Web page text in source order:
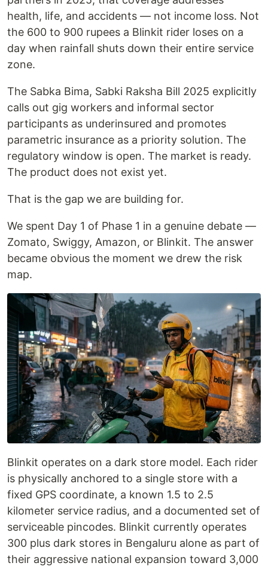
health, life, and accidents — not income loss. Not
the 600 to 900 rupees a Blinkit rider loses on a
day when rainfall shuts down their entire service
zone.
The Sabka Bima, Sabki Raksha Bill 2025 explicitly
calls out gig workers and informal sector
participants as underinsured and promotes
parametric insurance as a priority solution. The
regulatory window is open. The market is ready.
The product does not exist yet.
That is the gap we are building for.
We spent Day 1 of Phase 1 in a genuine debate —
Zomato, Swiggy, Amazon, or Blinkit. The answer
became obvious the moment we drew the risk
map.
Blinkit operates on a dark store model. Each rider
is physically anchored to a single store with a
fixed GPS coordinate, a known 1.5 to 2.5
kilometer service radius, and a documented set of
serviceable pincodes. Blinkit currently operates
300 plus dark stores in Bengaluru alone as part of
their aggressive national expansion toward 3,000